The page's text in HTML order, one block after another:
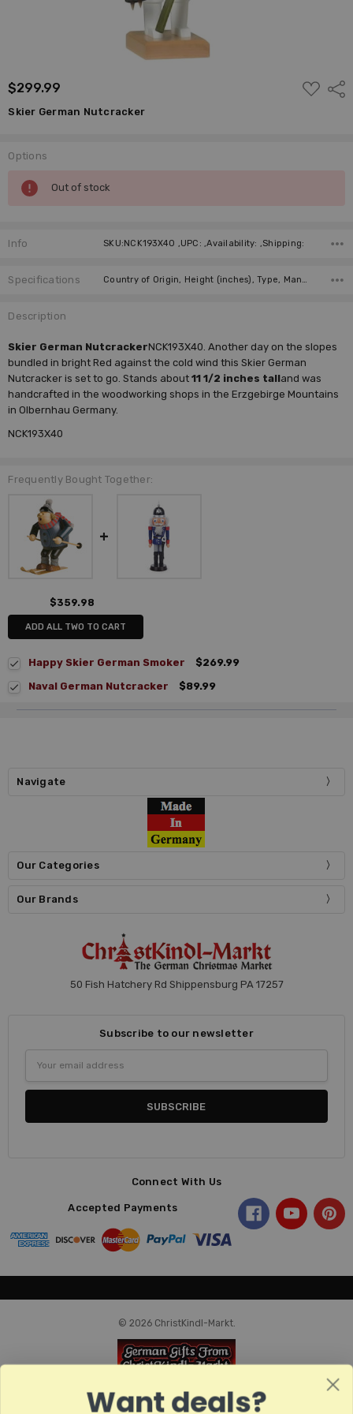
$299.99
ADD
TO
Skier German Nutcracker
Options
Current
Stock:
Out of stock
Info SKU:NCK193X40 ,UPC: ,Availability: ,Shipping:
Specifications Country of Origin, Height (inches), Type, Manufacturer,
Description
Skier German NutcrackerNCK193X40. Another day on the slopes
bundled in bright Red against the cold wind this Skier German
Nutcracker is set to go. Stands about11 1/2 inches talland was
handcrafted in the woodworking shops in the Erzgebirge Mountains
in Olbernhau Germany.
NCK193X40
Frequently Bought Together:
$359.98
ADD ALL TWO TO CART
Happy Skier German Smoker
$269.99
Naval German Nutcracker
$89.99
Navigate
Our Categories
Our Brands
50 Fish Hatchery Rd Shippensburg PA 17257
Subscribe to our newsletter
Address
Connect With Us
Accepted Payments
© 2026 ChristKindl-Markt.
Want deals?